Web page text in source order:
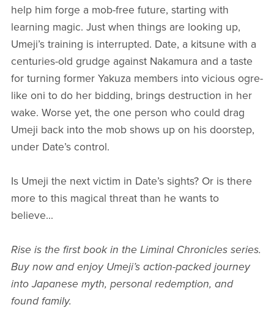
help him forge a mob-free future, starting with
learning magic. Just when things are looking up,
Umeji’s training is interrupted. Date, a kitsune with a
centuries-old grudge against Nakamura and a taste
for turning former Yakuza members into vicious ogre-
like oni to do her bidding, brings destruction in her
wake. Worse yet, the one person who could drag
Umeji back into the mob shows up on his doorstep,
under Date’s control.
Is Umeji the next victim in Date’s sights? Or is there
more to this magical threat than he wants to
believe...
Rise is the first book in the Liminal Chronicles series.
Buy now and enjoy Umeji’s action-packed journey
into Japanese myth, personal redemption, and
found family.